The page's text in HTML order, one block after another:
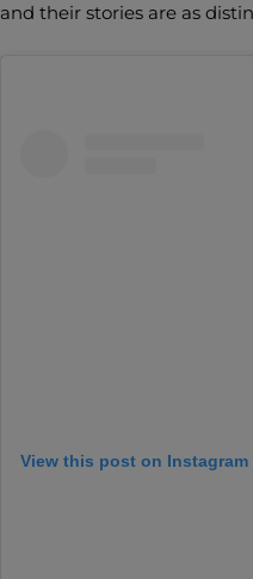
and their stories are as
View this post on Instagram